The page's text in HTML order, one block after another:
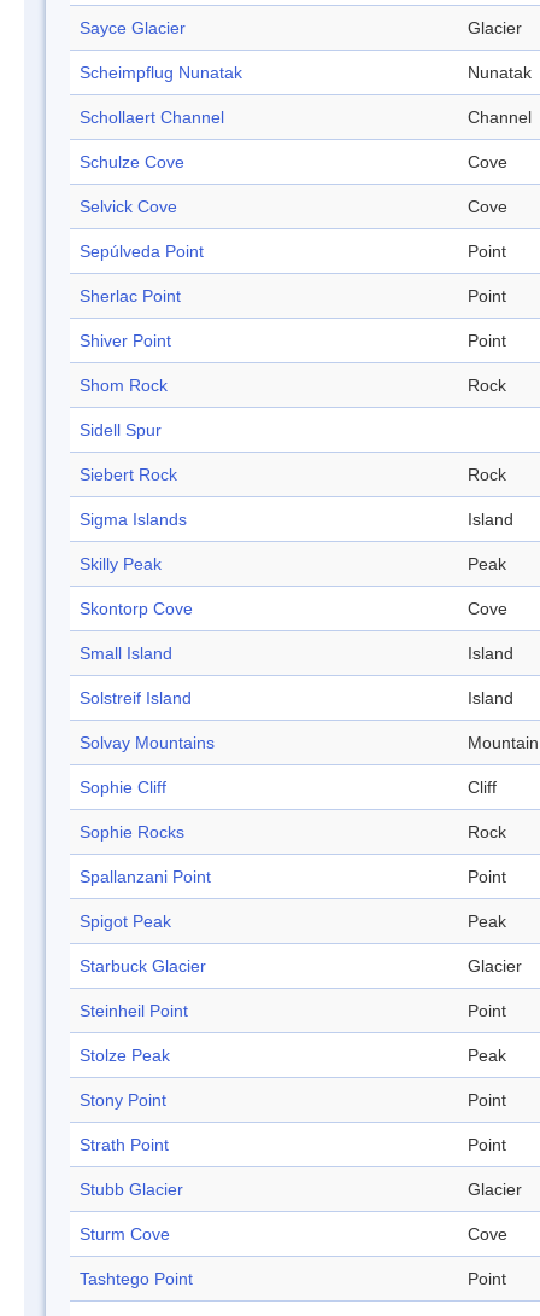
Sayce Glacier Glacier
Scheimpflug Nunatak Nunatak
Schollaert Channel Channel
Schulze Cove Cove
Selvick Cove Cove
Sepúlveda Point Point
Sherlac Point Point
Shiver Point Point
Shom Rock Rock
Sidell Spur
Siebert Rock Rock
Sigma Islands Island
Skilly Peak Peak
Skontorp Cove Cove
Small Island Island
Solstreif Island Island
Solvay Mountains Mountain
Sophie Cliff Cliff
Sophie Rocks Rock
Spallanzani Point Point
Spigot Peak Peak
Starbuck Glacier Glacier
Steinheil Point Point
Stolze Peak Peak
Stony Point Point
Strath Point Point
Stubb Glacier Glacier
Sturm Cove Cove
Tashtego Point Point